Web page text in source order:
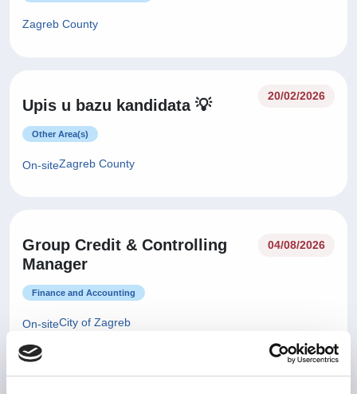
Zagreb County
Upis u bazu kandidata 💡
20/02/2026
Other Area(s)
On-siteZagreb County
Group Credit & Controlling
Manager
04/08/2026
Finance and Accounting
On-siteCity of Zagreb